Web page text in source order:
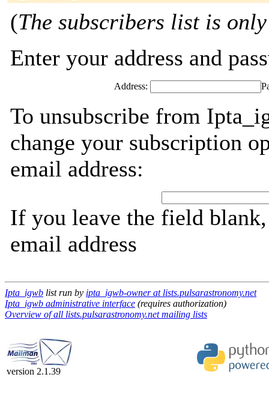
(The subscribers list is
Enter your address and
Address:
To unsubscribe from
change your subscription
email address:
If you leave the field
email address
Ipta_igwb list run by ipta_igwb-owner at lists.pulsarastronomy.net
Ipta_igwb administrative interface (requires authorization)
Overview of all lists.pulsarastronomy.net mailing lists
version 2.1.39